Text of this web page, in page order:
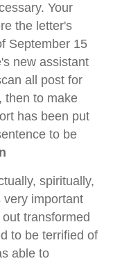
Your
the letter's
September 15
new assistant
all post for
then to make
has been put
to be
spiritually,
very important
transformed
to be terrified of
able to